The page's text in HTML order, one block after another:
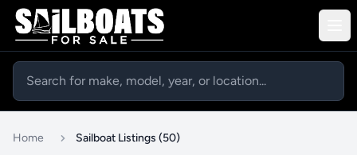
Home Sailboat Listings (50)